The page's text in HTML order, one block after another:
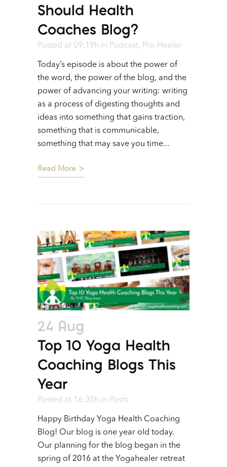
Should Health
Coaches Blog?
Posted at 09:19h in Podcast, Pro-Healer
Today’s episode is about the power of
the word, the power of the blog, and the
power of advancing your writing: writing
as a process of digesting thoughts and
ideas into something that gains traction,
something that is communicable,
something that may save you time...
Read More
24 Aug
Top 10 Yoga Health
Coaching Blogs This
Year
Posted at 16:35h in Posts
Happy Birthday Yoga Health Coaching
Blog! Our blog is one year old today.
Our planning for the blog began in the
spring of 2016 at the Yogahealer retreat